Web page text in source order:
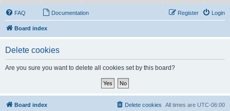
FAQ Documentation Login
Register
Board index
Delete cookies
Are you sure you want to delete all cookies set by this board?
Board index All times are UTC-06:00
Delete cookies